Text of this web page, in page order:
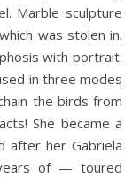
Marble sculpture
was stolen in.
with portrait.
in three modes
the birds from
She became a
after her Gabriela
of — toured